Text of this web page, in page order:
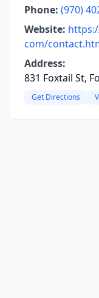
Phone: (970)
Website:
com/
Address:
831 Foxtail St,
Get Directions